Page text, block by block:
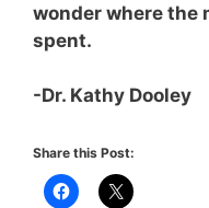
wonder where the
spent.
-Dr. Kathy Dooley
Share this Post: